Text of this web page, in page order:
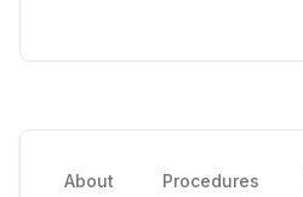
About Procedures